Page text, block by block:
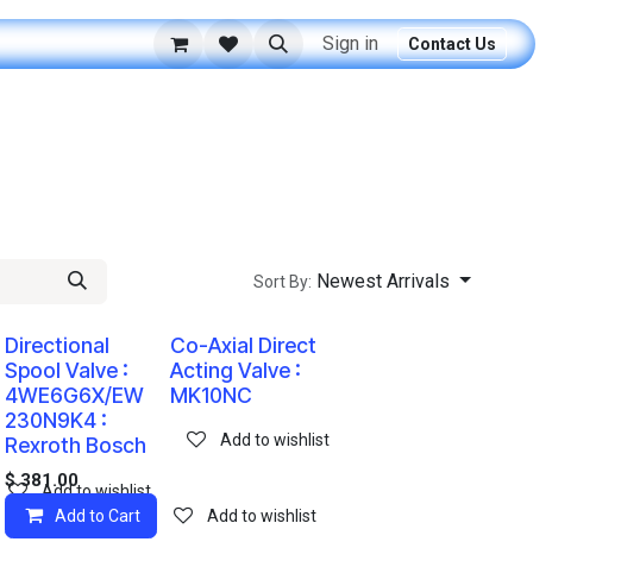
Sign in Contact Us
Sort By: Newest Arrivals
Add to wishlist
Directional
Spool Valve :
4WE6G6X/EW
230N9K4 :
Rexroth Bosch
$381.00
Add to Cart Add to wishlist
Co-Axial Direct
Acting Valve :
MK10NC
Add to wishlist